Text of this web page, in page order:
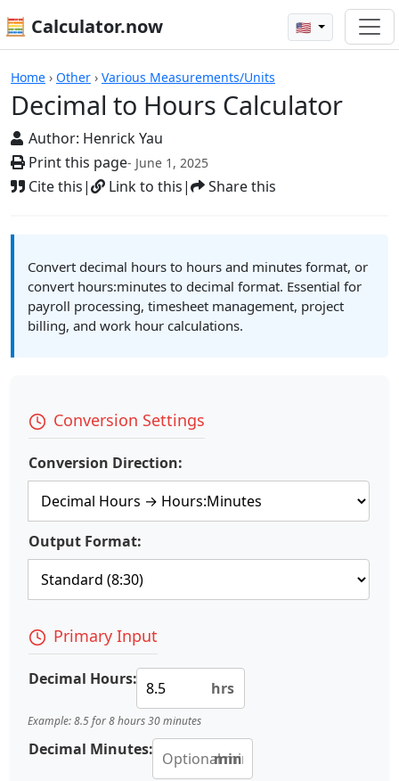
🧮 Calculator.now 🇺🇸
Home › Other › Various Measurements/Units
Decimal to Hours Calculator
Author: Henrick Yau
Print this page- June 1, 2025
Cite this| Link to this| Share this
Calculators
Convert decimal hours to hours and minutes format, or
convert hours:minutes to decimal format. Essential for
payroll processing, timesheet management, project
billing, and work hour calculations.
Conversion Settings
Conversion Direction:
Output Format:
Primary Input
Decimal Hours: hrs
Example: 8.5 for 8 hours 30 minutes
Decimal Minutes: min